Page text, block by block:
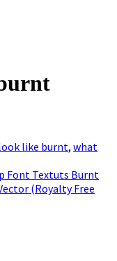
like burnt, what
Font Textuts Burnt
(Royalty Free